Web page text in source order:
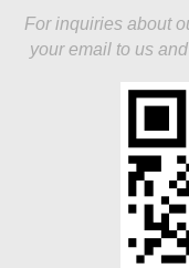
For inquiries about
your email to us